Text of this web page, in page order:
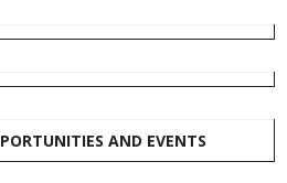
AND EVENTS